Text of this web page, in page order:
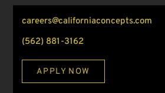
careers@californiaconcepts.com
(562) 881-3162
APPLY NOW